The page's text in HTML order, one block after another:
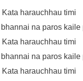
Kata harauchhau timi
na paros kaile
Kata harauchhau timi
na paros kaile
Kata harauchhau timi